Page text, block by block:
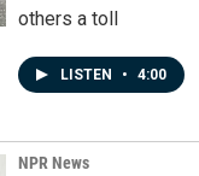
others a toll
LISTEN • 4:00
NPR News